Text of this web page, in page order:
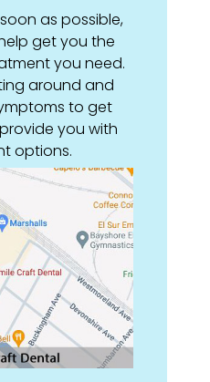
as possible,
get you the
you need.
around and
to get
you with
options.